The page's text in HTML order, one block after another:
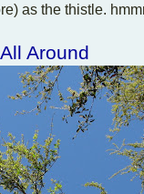
as the thistle.
Around